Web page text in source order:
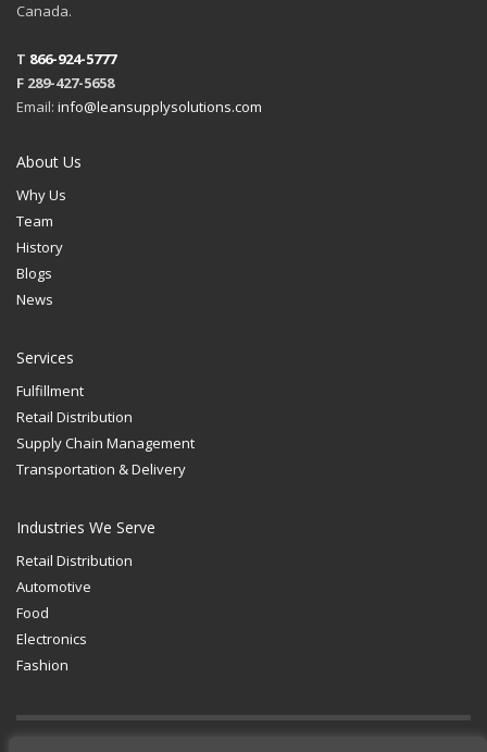
Canada.
T 866-924-5777
F 289-427-5658
Email: info@leansupplysolutions.com
About Us
Why Us
Team
History
Blogs
News
Services
Fulfillment
Retail Distribution
Supply Chain Management
Transportation & Delivery
Industries We Serve
Retail Distribution
Automotive
Food
Electronics
Fashion